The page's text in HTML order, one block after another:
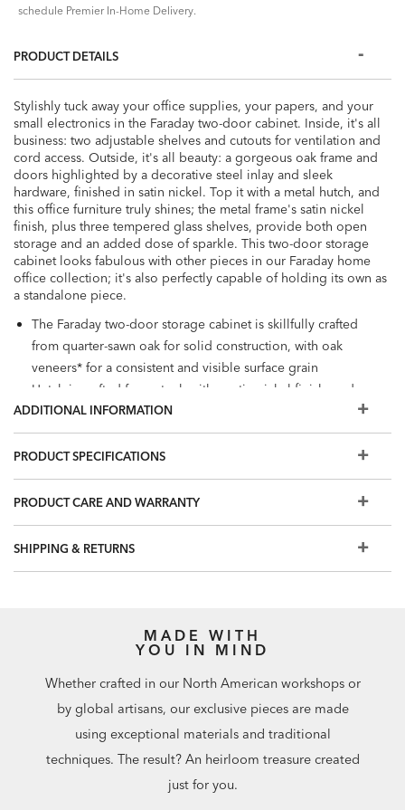
schedule Premier In-Home Delivery.
PRODUCT DETAILS
Stylishly tuck away your office supplies, your papers, and your
small electronics in the Faraday two-door cabinet. Inside, it's all
business: two adjustable shelves and cutouts for ventilation and
cord access. Outside, it's all beauty: a gorgeous oak frame and
doors highlighted by a decorative steel inlay and sleek
hardware, finished in satin nickel. Top it with a metal hutch, and
this office furniture truly shines; the metal frame's satin nickel
finish, plus three tempered glass shelves, provide both open
storage and an added dose of sparkle. This two-door storage
cabinet looks fabulous with other pieces in our Faraday home
office collection; it's also perfectly capable of holding its own as
a standalone piece.
The Faraday two-door storage cabinet is skillfully crafted
from quarter-sawn oak for solid construction, with oak
veneers* for a consistent and visible surface grain
Hutch is crafted from steel, with a satin nickel finish, and
has three tempered glass shelves for open storage
Decorative steel inlay pairs beautifully with minimalist satin
nickel hardware for a mixed materials vibe
Multilayer wood finish is wire-brushed by hand to bring
out the wood grain
cutouts for cord management
cabinet, and a metal hutch
Easy-to-use levelers ensure stability, even on uneven floors
ADDITIONAL INFORMATION
PRODUCT SPECIFICATIONS
PRODUCT CARE AND WARRANTY
SHIPPING & RETURNS
MADE WITH
YOU IN MIND
Whether crafted in our North American workshops or
by global artisans, our exclusive pieces are made
using exceptional materials and traditional
techniques. The result? An heirloom treasure created
just for you.